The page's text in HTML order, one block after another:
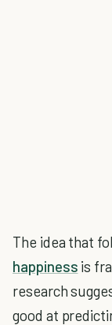
The idea that
happiness is
research
good at